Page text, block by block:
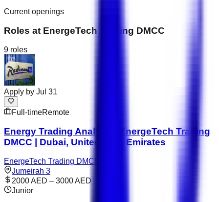
Current openings
Roles at EnergeTech Trading DMCC
9 roles
Apply by Jul 31
Full-timeRemote
Energy Trading Analyst – EnergeTech Trading
DMCC | Dubai, United Arab Emirates
EnergeTech Trading DMCC
Jumeirah 3
2000 AED – 3000 AED
Junior